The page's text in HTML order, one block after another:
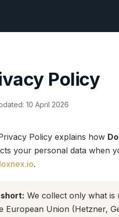
Policy
10 April 2026
Policy explains how
your personal data when
.
short: We collect only what
European Union (Hetzner,